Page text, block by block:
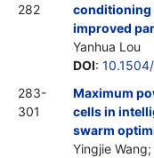
282
conditioning
improved
Yanhua Lou
DOI:
283-
301
Maximum
cells in
swarm
Yingjie